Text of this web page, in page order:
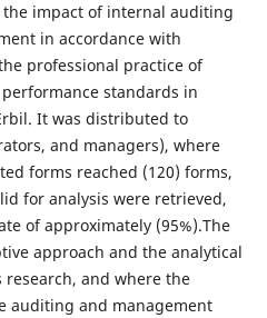
impact of internal auditing
in accordance with
professional practice of
standards in
It was distributed to
and managers), where
forms reached (120) forms,
for analysis were retrieved,
of approximately (95%).The
approach and the analytical
and where the
auditing and management